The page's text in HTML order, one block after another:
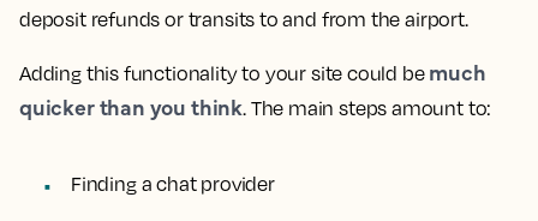
deposit refunds or transits to and from the airport.
Adding this functionality to your site could be much
quicker than you think. The main steps amount to:
Finding a chat provider